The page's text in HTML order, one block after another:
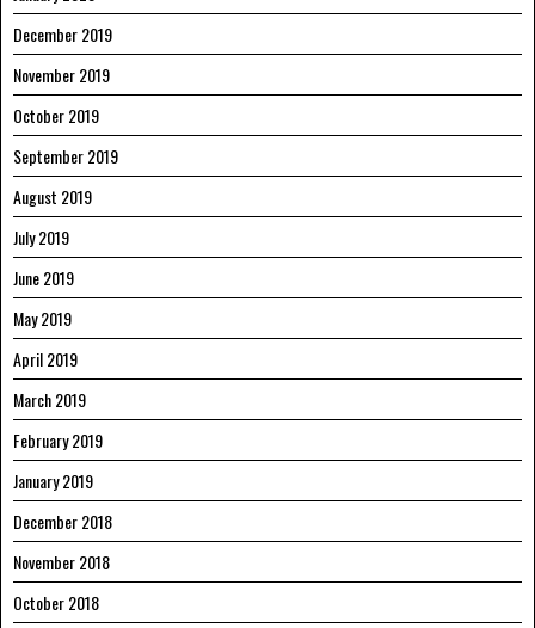
December 2019
November 2019
October 2019
September 2019
August 2019
July 2019
June 2019
May 2019
April 2019
March 2019
February 2019
January 2019
December 2018
November 2018
October 2018